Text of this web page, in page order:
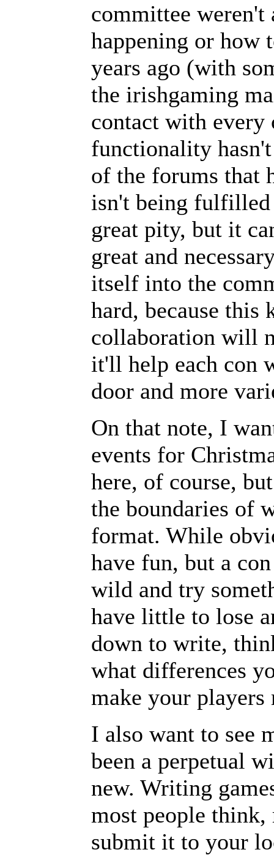
committee weren't
happening or how
years ago (with
the irishgaming
contact with every
functionality
of the forums that
isn't being
great pity, but it
great and
itself into the
hard, because
collaboration will
it'll help each con
door and more
On that note, I
events for
here, of course,
the boundaries of
format. While
have fun, but a
wild and try
have little to lose
down to write,
what differences
make your players
I also want to see
been a perpetual
new. Writing
most people
submit it to your